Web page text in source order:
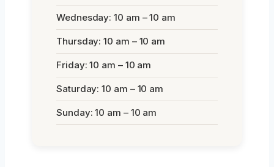
Wednesday: 10 am – 10 am
Thursday: 10 am – 10 am
Friday: 10 am – 10 am
Saturday: 10 am – 10 am
Sunday: 10 am – 10 am